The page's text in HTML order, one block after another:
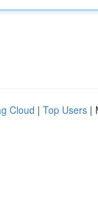
Cloud | Top Users |